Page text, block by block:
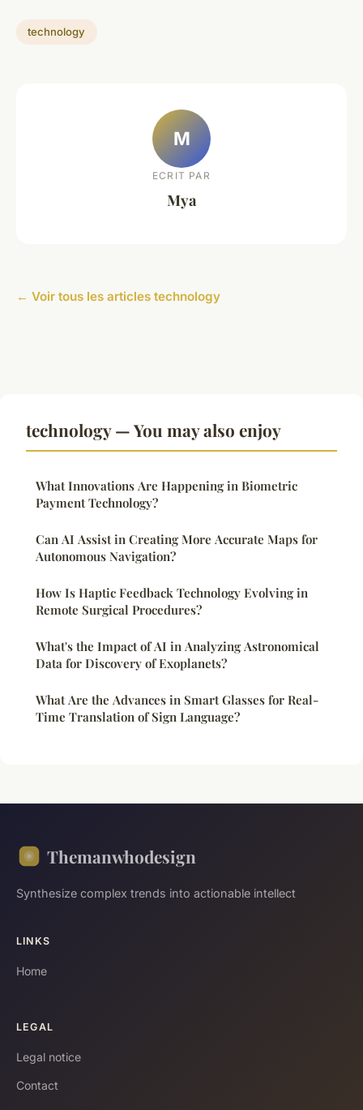
technology
M
ECRIT PAR
Mya
← Voir tous les articles technology
technology — You may also enjoy
What Innovations Are Happening in Biometric
Payment Technology?
Can AI Assist in Creating More Accurate Maps for
Autonomous Navigation?
How Is Haptic Feedback Technology Evolving in
Remote Surgical Procedures?
What's the Impact of AI in Analyzing Astronomical
Data for Discovery of Exoplanets?
What Are the Advances in Smart Glasses for Real-
Time Translation of Sign Language?
Themanwhodesign
Synthesize complex trends into actionable intellect
LINKS
Home
LEGAL
Legal notice
Contact